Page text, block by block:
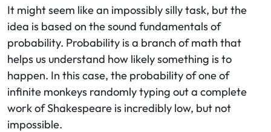
It might seem like an impossibly silly task, but the
idea is based on the sound fundamentals of
probability. Probability is a branch of math that
helps us understand how likely something is to
happen. In this case, the probability of one of
infinite monkeys randomly typing out a complete
work of Shakespeare is incredibly low, but not
impossible.